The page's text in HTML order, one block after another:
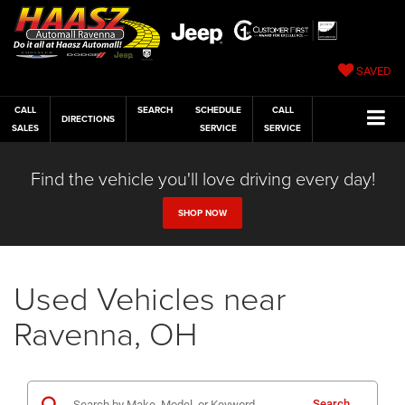
SAVED
CALL
SALES
DIRECTIONS
SEARCH
SCHEDULE
SERVICE
CALL
SERVICE
Find the vehicle you'll love driving every day!
SHOP NOW
Used Vehicles near
Ravenna, OH